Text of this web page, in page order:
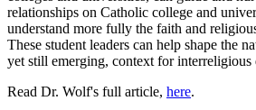
relationships on Catholic college and
understand more fully the faith and
These student leaders can help shape the
yet still emerging, context for interreligious
Read Dr. Wolf's full article, here.